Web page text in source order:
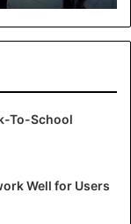
To-School
Well for Users